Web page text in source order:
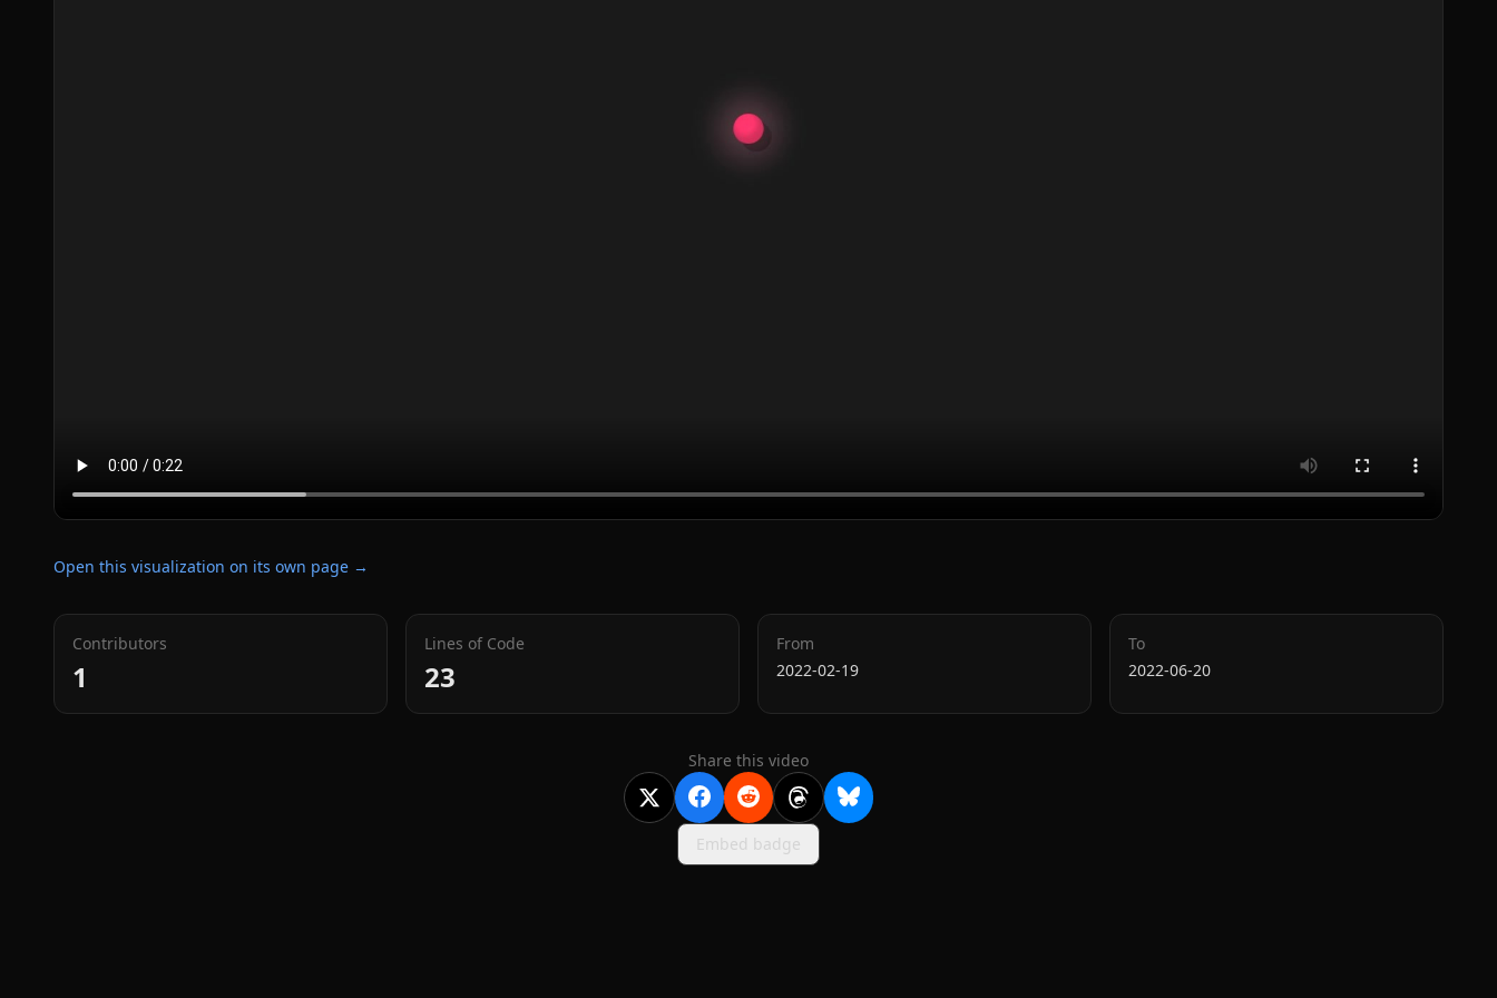
Open this visualization on its own page →
Contributors
1
Lines of Code
23
From
2022-02-19
To
2022-06-20
Share this video
Embed badge